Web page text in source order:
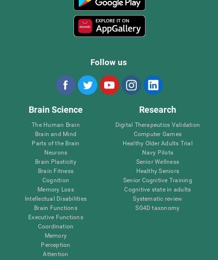
Follow us
Brain Science
The Human Brain
Brain and Mind
Parts of the Brain
Neurons
Brain Plasticity
Brain Fitness
Cognition
Memory Loss
Intellectual Disabilities
Brain Functions
Executive Functions
Coordination
Memory
Perception
Attention
Research
Digital Therapeutics Validation
Computer Games
Healthy Older Adults Trial
Navy Pilots
Senior Wellness
Healthy Seniors
Senior Cognitive Training
Cognitive state in adults
Systematic review
SG4D taxonomy